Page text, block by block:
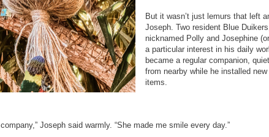
But it wasn’t just lemurs that left
Joseph. Two resident Blue
nicknamed Polly and Josephine
a particular interest in his daily
became a regular companion,
from nearby while he installed
items.
Joseph said warmly. “She made me smile every day.”